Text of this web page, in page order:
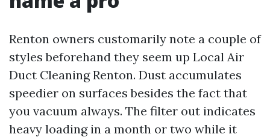
Renton owners customarily note a couple of
styles beforehand they seem up Local Air
Duct Cleaning Renton. Dust accumulates
speedier on surfaces besides the fact that
you vacuum always. The filter out indicates
heavy loading in a month or two while it